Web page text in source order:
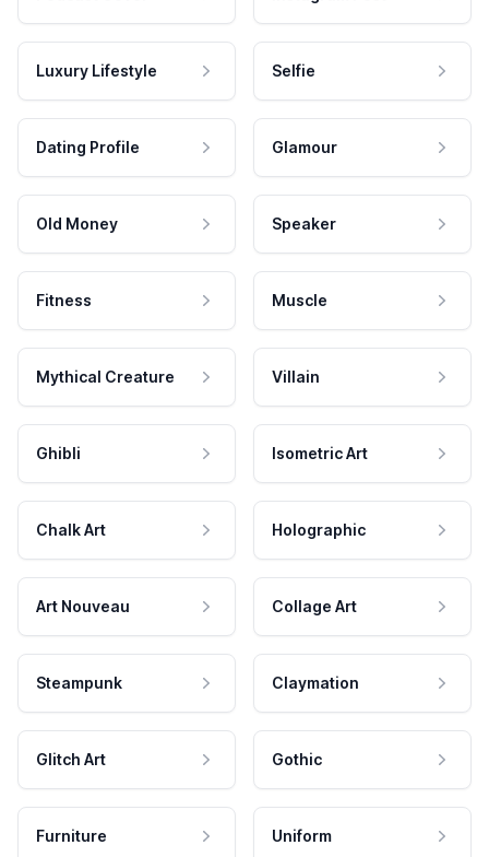
Luxury Lifestyle Selfie
Dating Profile Glamour
Old Money Speaker
Fitness Muscle
Mythical Creature Villain
Ghibli Isometric Art
Chalk Art Holographic
Art Nouveau Collage Art
Steampunk Claymation
Glitch Art Gothic
Furniture Uniform